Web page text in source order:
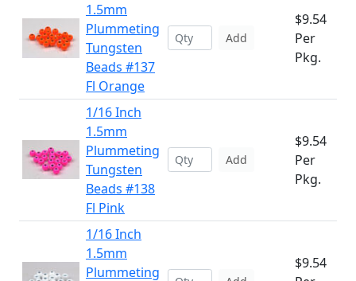
1.5mm
Plummeting
Tungsten
Beads #137
Fl Orange
Add
$9.54
Per
Pkg.
1/16 Inch
1.5mm
Plummeting
Tungsten
Beads #138
Fl Pink
Add
$9.54
Per
Pkg.
1/16 Inch
1.5mm
Plummeting
$9.54